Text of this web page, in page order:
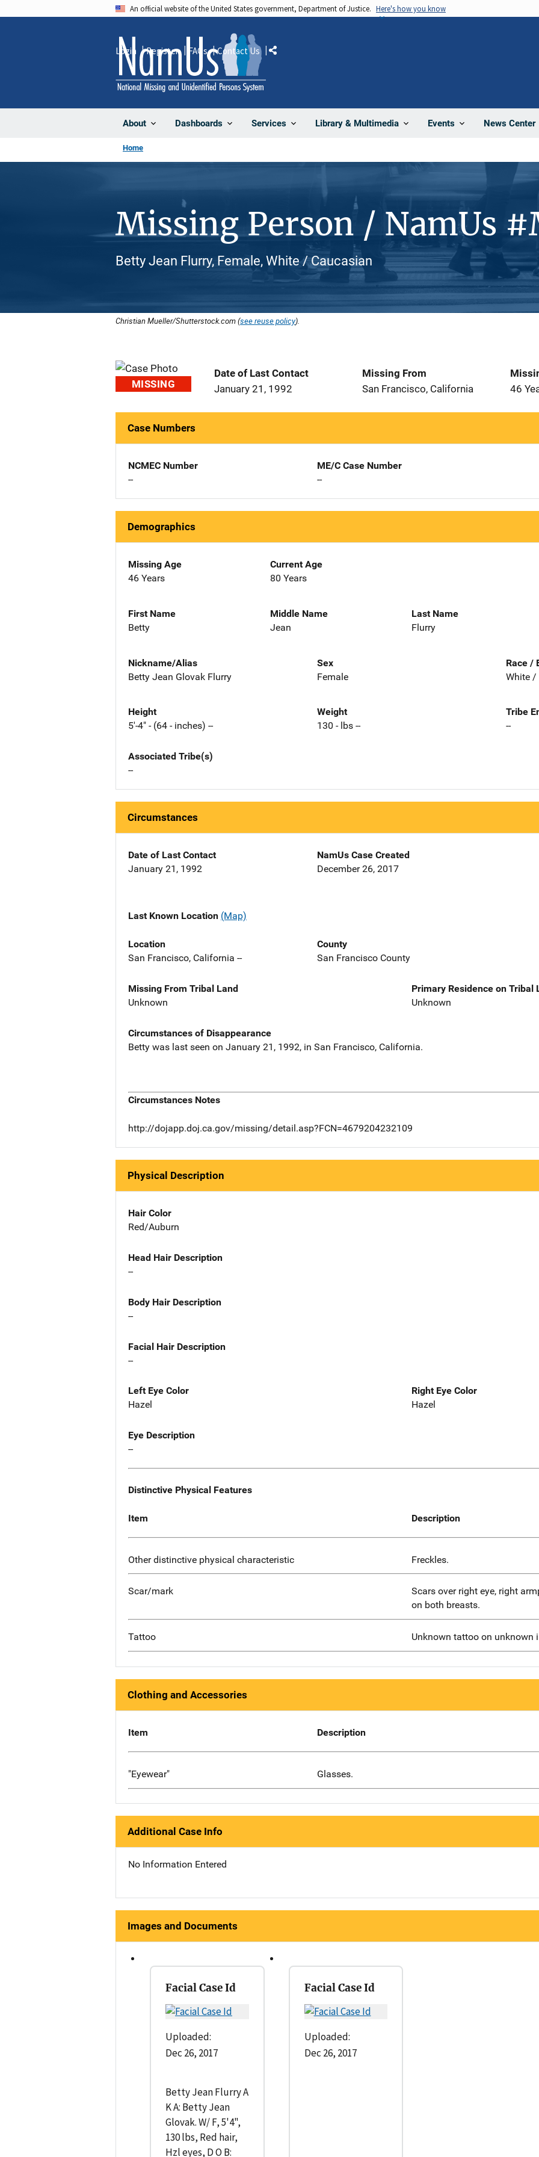
An official website of the United States government, Department of Justice. Here's how you know
About Dashboards Services Library & Multimedia Events News Center
Login Register FAQs Contact Us Share
Home
Missing Person / NamUs
Betty Jean Flurry, Female, White / Caucasian
Christian Mueller/Shutterstock.com (see reuse policy).
MISSING
Date of Last Contact
January 21, 1992
Missing From
San Francisco, California
46
Case Numbers
NCMEC Number
--
ME/C Case Number
--
Demographics
Missing Age
46 Years
Current Age
80 Years
First Name
Betty
Middle Name
Jean
Last Name
Flurry
Nickname/Alias
Betty Jean Glovak Flurry
Sex
Female
Race /
White /
Height
5'-4" - (64 - inches) --
Weight
130 - lbs --
Tribe
--
Associated Tribe(s)
--
Circumstances
Date of Last Contact
January 21, 1992
NamUs Case Created
December 26, 2017
Last Known Location (Map)
Location
San Francisco, California --
County
San Francisco County
Missing From Tribal Land
Unknown
Primary Residence on Tribal
Unknown
Circumstances of Disappearance
Betty was last seen on January 21, 1992, in San Francisco, California.
Circumstances Notes
http://dojapp.doj.ca.gov/missing/detail.asp?FCN=4679204232109
Physical Description
Hair Color
Red/Auburn
Head Hair Description
--
Body Hair Description
--
Facial Hair Description
--
Left Eye Color
Hazel
Right Eye Color
Hazel
Eye Description
--
Distinctive Physical Features
Item Description
Other distinctive physical characteristic Freckles.
Scar/mark
Scars over right eye, right
on both breasts.
Tattoo Unknown tattoo on unknown
Clothing and Accessories
Item Description
"Eyewear" Glasses.
Additional Case Info
No Information Entered
Images and Documents
Facial Case Id
Uploaded:
Dec 26, 2017
Betty Jean Flurry A
K A: Betty Jean
Glovak. W/ F, 5'4",
130 lbs, Red hair,
Hzl eyes, D O B:
Facial Case Id
Uploaded:
Dec 26, 2017